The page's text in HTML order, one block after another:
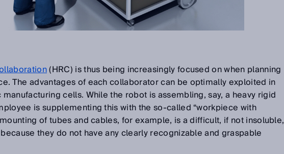
(HRC) is thus being increasingly focused on when planning
The advantages of each collaborator can be optimally exploited in
cells. While the robot is assembling, say, a heavy rigid
is supplementing this with the so-called “workpiece with
of tubes and cables, for example, is a difficult, if not insoluble,
they do not have any clearly recognizable and graspable